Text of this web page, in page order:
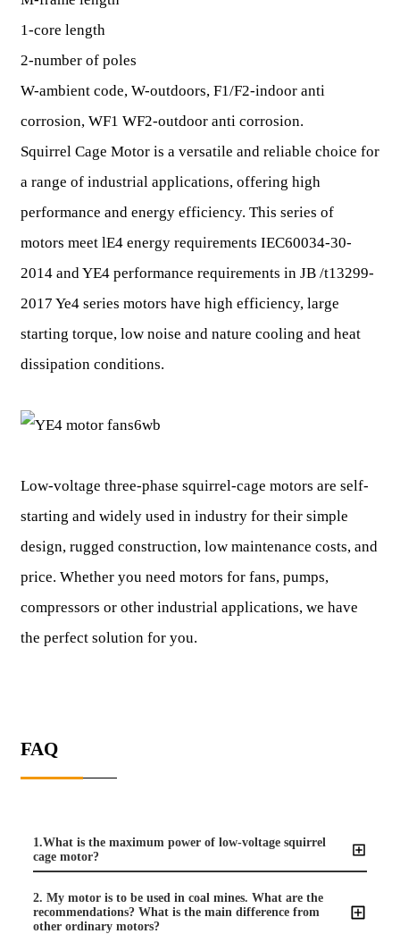
1-core length
2-number of poles
W-ambient code, W-outdoors, F1/F2-indoor anti
corrosion, WF1 WF2-outdoor anti corrosion.
Squirrel Cage Motor is a versatile and reliable choice for
a range of industrial applications, offering high
performance and energy efficiency. This series of
motors meet lE4 energy requirements IEC60034-30-
2014 and YE4 performance requirements in JB /t13299-
2017 Ye4 series motors have high efficiency, large
starting torque, low noise and nature cooling and heat
dissipation conditions.
Low-voltage three-phase squirrel-cage motors are self-
starting and widely used in industry for their simple
design, rugged construction, low maintenance costs, and
price. Whether you need motors for fans, pumps,
compressors or other industrial applications, we have
the perfect solution for you.
FAQ
1.What is the maximum power of low-voltage squirrel
cage motor?
2. My motor is to be used in coal mines. What are the
recommendations? What is the main difference from
other ordinary motors?